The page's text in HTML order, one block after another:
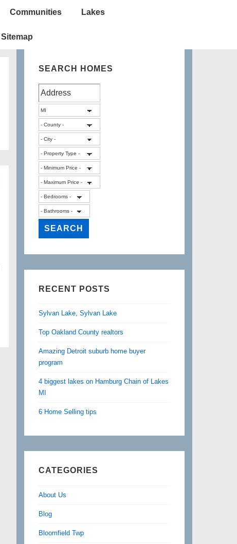
Communities Lakes
Sitemap
SEARCH HOMES
RECENT POSTS
Sylvan Lake, Sylvan Lake
Top Oakland County realtors
Amazing Detroit suburb home buyer
program
4 biggest lakes on Hamburg Chain of Lakes
MI
6 Home Selling tips
CATEGORIES
About Us
Blog
Bloomfield Twp